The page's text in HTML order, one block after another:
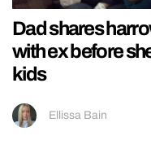
Dad shares
with ex before
kids
Ellissa Bain